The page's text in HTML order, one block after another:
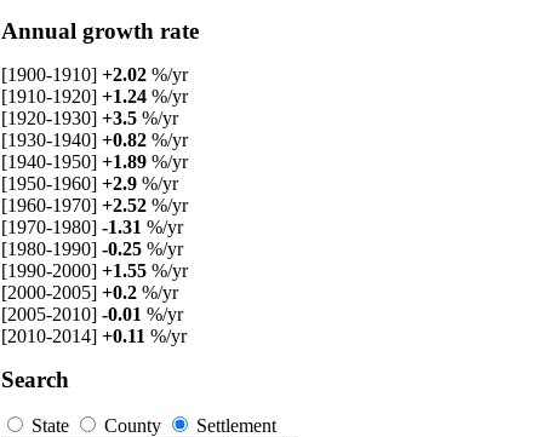
Annual growth rate
[1900-1910] +2.02 %/yr
[1910-1920] +1.24 %/yr
[1920-1930] +3.5 %/yr
[1930-1940] +0.82 %/yr
[1940-1950] +1.89 %/yr
[1950-1960] +2.9 %/yr
[1960-1970] +2.52 %/yr
[1970-1980] -1.31 %/yr
[1980-1990] -0.25 %/yr
[1990-2000] +1.55 %/yr
[2000-2005] +0.2 %/yr
[2005-2010] -0.01 %/yr
[2010-2014] +0.11 %/yr
Search
State County Settlement